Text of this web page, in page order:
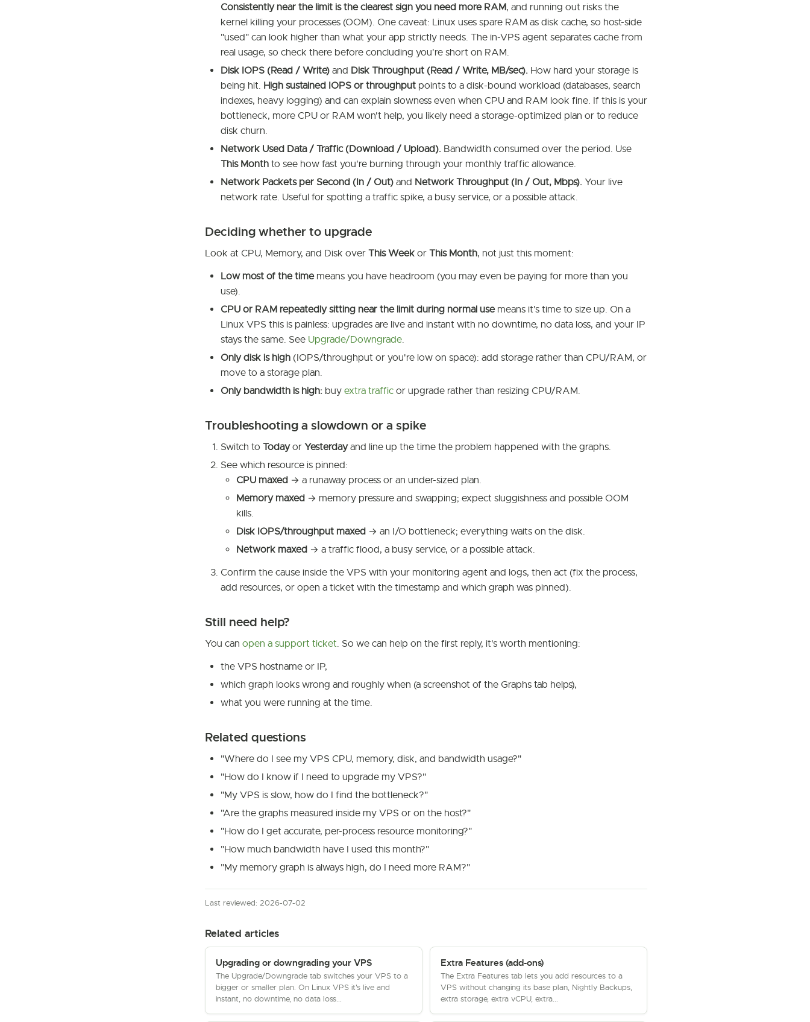
Consistently near the limit is the clearest sign you need more RAM, and running out risks the
kernel killing your processes (OOM). One caveat: Linux uses spare RAM as disk cache, so host-side
"used" can look higher than what your app strictly needs. The in-VPS agent separates cache from
real usage, so check there before concluding you're short on RAM.
Disk IOPS (Read / Write) and Disk Throughput (Read / Write, MB/sec). How hard your storage is
being hit. High sustained IOPS or throughput points to a disk-bound workload (databases, search
indexes, heavy logging) and can explain slowness even when CPU and RAM look fine. If this is your
bottleneck, more CPU or RAM won't help, you likely need a storage-optimized plan or to reduce
disk churn.
Network Used Data / Traffic (Download / Upload). Bandwidth consumed over the period. Use
This Month to see how fast you're burning through your monthly traffic allowance.
Network Packets per Second (In / Out) and Network Throughput (In / Out, Mbps). Your live
network rate. Useful for spotting a traffic spike, a busy service, or a possible attack.
Deciding whether to upgrade
Look at CPU, Memory, and Disk over This Week or This Month, not just this moment:
Low most of the timemeans you have headroom (you may even be paying for more than you
use).
CPU or RAM repeatedly sitting near the limit during normal usemeans it's time to size up. On a
Linux VPS this is painless: upgrades are live and instant with no downtime, no data loss, and your IP
stays the same. See Upgrade/Downgrade.
Only disk is high (IOPS/throughput or you're low on space): add storage rather than CPU/RAM, or
move to a storage plan.
Only bandwidth is high: buy extra traffic or upgrade rather than resizing CPU/RAM.
Troubleshooting a slowdown or a spike
Switch to Todayor Yesterdayand line up the time the problem happened with the graphs.
See which resource is pinned:
CPU maxed → a runaway process or an under-sized plan.
Memory maxed → memory pressure and swapping; expect sluggishness and possible OOM
kills.
Disk IOPS/throughput maxed → an I/O bottleneck; everything waits on the disk.
Network maxed → a traffic flood, a busy service, or a possible attack.
Confirm the cause inside the VPS with your monitoring agent and logs, then act (fix the process,
add resources, or open a ticket with the timestamp and which graph was pinned).
Still need help?
You can open a support ticket. So we can help on the first reply, it's worth mentioning:
the VPS hostname or IP,
which graph looks wrong and roughly when (a screenshot of the Graphs tab helps),
what you were running at the time.
Related questions
"Where do I see my VPS CPU, memory, disk, and bandwidth usage?"
"How do I know if I need to upgrade my VPS?"
"My VPS is slow, how do I find the bottleneck?"
"Are the graphs measured inside my VPS or on the host?"
"How do I get accurate, per-process resource monitoring?"
"How much bandwidth have I used this month?"
"My memory graph is always high, do I need more RAM?"
Last reviewed: 2026-07-02
Related articles
Upgrading or downgrading your VPS
The Upgrade/Downgrade tab switches your VPS to a
bigger or smaller plan. On Linux VPS it's live and
instant, no downtime, no data loss...
Extra Features (add-ons)
The Extra Features tab lets you add resources to a
VPS without changing its base plan, Nightly Backups,
extra storage, extra vCPU, extra...